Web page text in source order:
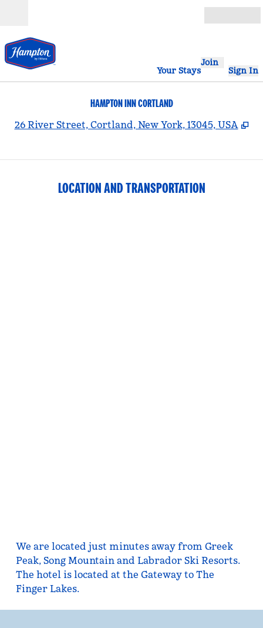
Your Stays
Join
Sign In
HAMPTON INN CORTLAND
26 River Street, Cortland, New York, 13045, USA ,
LOCATION AND TRANSPORTATION
We are located just minutes away from Greek
Peak, Song Mountain and Labrador Ski Resorts.
The hotel is located at the Gateway to The
Finger Lakes.